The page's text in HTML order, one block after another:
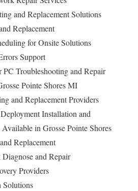
and Replacement Solutions
Replacement
for Onsite Solutions
Support
Troubleshooting and Repair
Pointe Shores MI
and Replacement Providers
Installation and
in Grosse Pointe Shores
Replacement
and Repair
Providers
Solutions